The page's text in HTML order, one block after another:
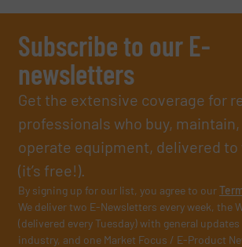
Subscribe to our E-
newsletters
Get the extensive coverage for
professionals who buy,
operate equipment, delivered to
(it’s free!).
By signing up for our list, you agree to our
We deliver two E-Newsletters every week, the
(delivered every Tuesday) with general
industry, and one Market Focus / E-Product